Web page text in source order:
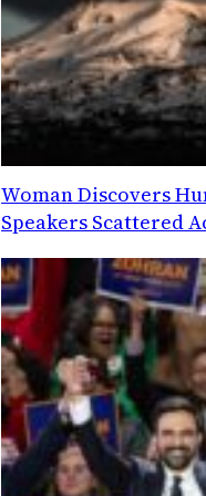
Woman Discovers
Speakers Scattered